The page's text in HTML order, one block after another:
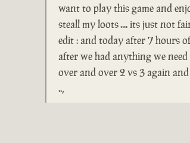
want to play this game and
steall my loots .... its just not
edit : and today after 7 hours
after we had anything we
over and over 2 vs 3 again
..,